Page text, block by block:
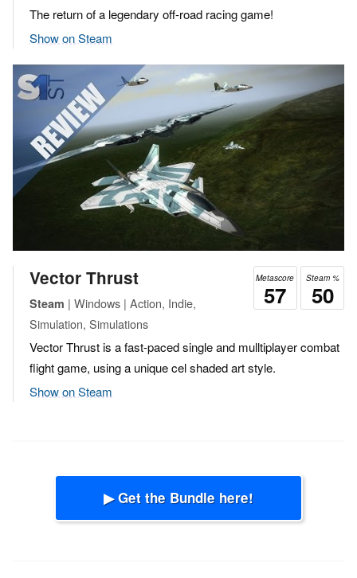
The return of a legendary off-road racing game!
Show on Steam
Steam %
50
Metascore
57
Vector Thrust
Steam | Windows | Action, Indie,
Simulation, Simulations
Vector Thrust is a fast-paced single and mulltiplayer combat
flight game, using a unique cel shaded art style.
Show on Steam
▶ Get the Bundle here!